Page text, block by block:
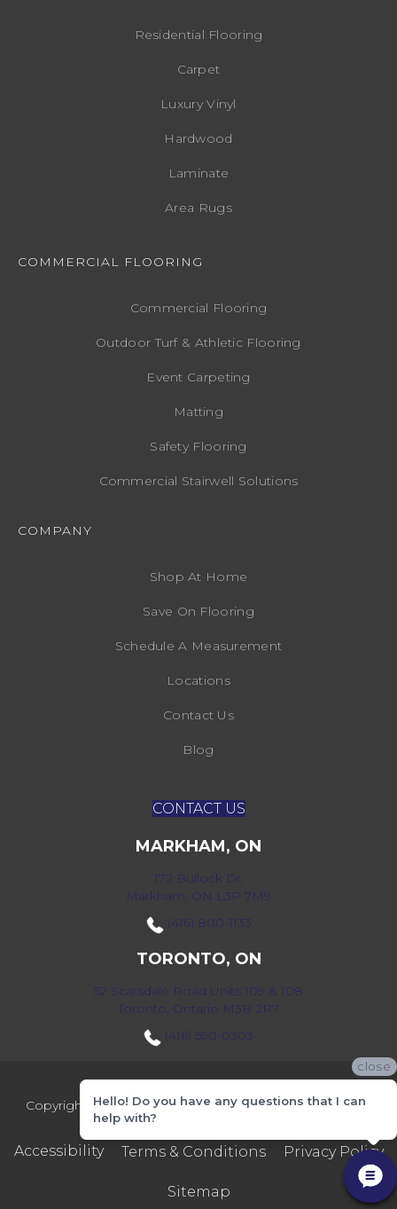
Residential Flooring
Carpet
Luxury Vinyl
Hardwood
Laminate
Area Rugs
COMMERCIAL FLOORING
Commercial Flooring
Outdoor Turf & Athletic Flooring
Event Carpeting
Matting
Safety Flooring
Commercial Stairwell Solutions
COMPANY
Shop At Home
Save On Flooring
Schedule A Measurement
Locations
Contact Us
Blog
CONTACT US
MARKHAM, ON
172 Bullock Dr,
Markham, ON L3P 7M9
(416) 800-1133
TORONTO, ON
52 Scarsdale Road Units 109 & 108
Toronto, Ontario M3B 2R7
(416) 590-0303
Copyright ©2026 Markville Flooring. All Rights Reserved.
Accessibility Terms & Conditions Privacy Policy
Sitemap
close
Hello! Do you have any questions that I can
help with?